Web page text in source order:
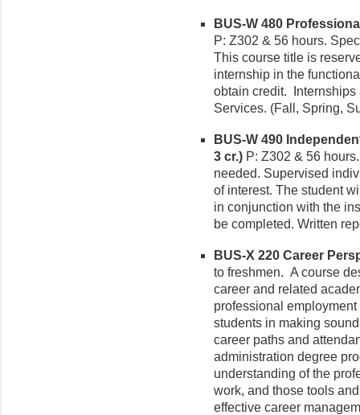
BUS-W 480
P: Z302 & 56 hours.
This course title is
internship in the
obtain credit. Internships
Services. (Fall, Spring,
BUS-W 490
3 cr.) P: Z302 & 56
needed. Supervised
of interest. The student
in conjunction with the
be completed. Written
BUS-X 220 Career
to freshmen. A course
career and related
professional
students in making
career paths and
administration degree
understanding of the
work, and those tools
effective career